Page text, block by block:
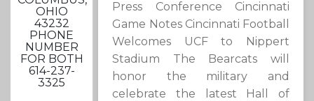
OHIO
43232
PHONE
NUMBER
FOR BOTH
614-237-
3325
Press Conference Cincinnati
Game Notes Cincinnati Football
Welcomes UCF to Nippert
Stadium The Bearcats will
honor the military and
celebrate the latest Hall of